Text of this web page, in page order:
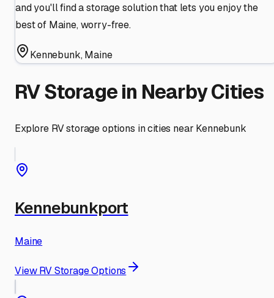
and you'll find a storage solution that lets you enjoy the
best of Maine, worry-free.
Kennebunk,Maine
RV Storage in Nearby Cities
Explore RV storage options in cities near Kennebunk
Kennebunkport
Maine
View RV Storage Options